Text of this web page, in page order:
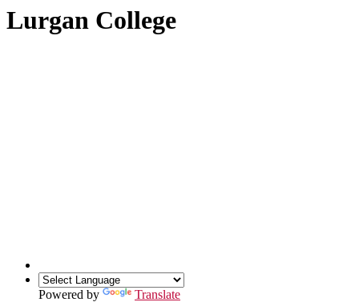
Lurgan College
Powered by Translate